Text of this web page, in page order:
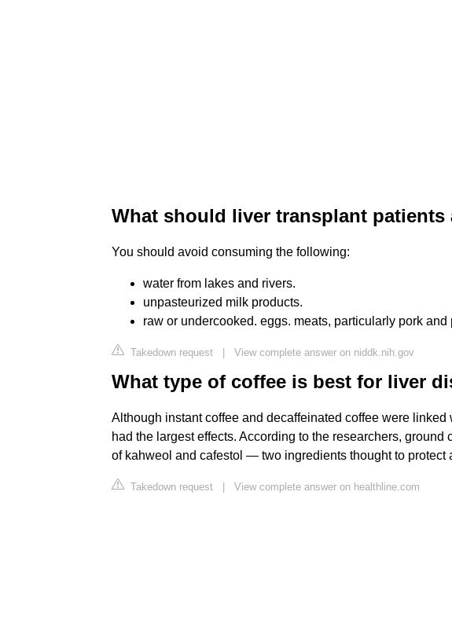
What should liver transplant patients
You should avoid consuming the following:
water from lakes and rivers.
unpasteurized milk products.
raw or undercooked. eggs. meats, particularly pork
Takedown request | View complete answer on niddk.nih.gov
What type of coffee is best for liver
Although instant coffee and decaffeinated coffee were
had the largest effects. According to the researchers,
of kahweol and cafestol — two ingredients thought to protect
Takedown request | View complete answer on healthline.com